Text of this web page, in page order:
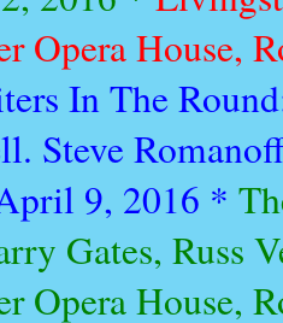
Opera House,
In The
Steve
9, 2016 *
Gates, Russ
Opera House,